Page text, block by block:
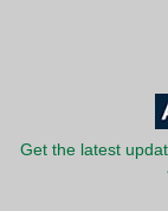
Get the latest